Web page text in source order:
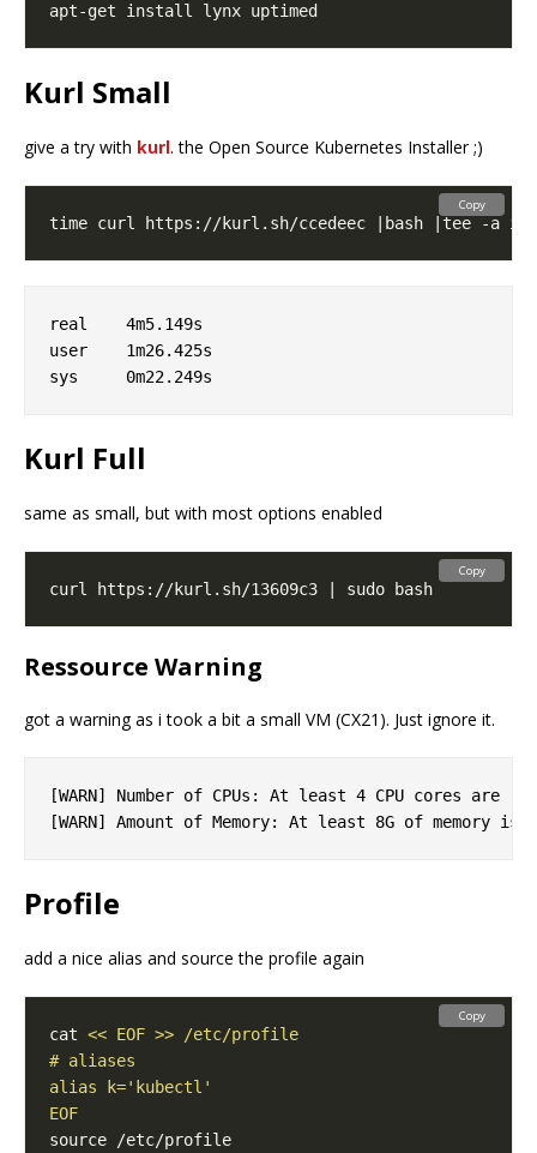
Kurl Small
give a try with kurl. the Open Source Kubernetes Installer ;)
Copy
real	4m5.149s
user	1m26.425s
Kurl Full
same as small, but with most options enabled
Copy
Ressource Warning
got a warning as i took a bit a small VM (CX21). Just ignore it.
[WARN] Number of CPUs: At least 4 CPU cores are
Profile
add a nice alias and source the profile again
cat
EOF
Copy